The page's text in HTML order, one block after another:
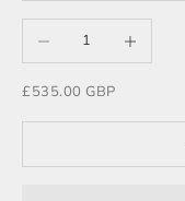
Decrease quantity
Sale price
£535.00 GBP